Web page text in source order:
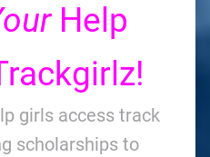
Help
girls access track
scholarships to